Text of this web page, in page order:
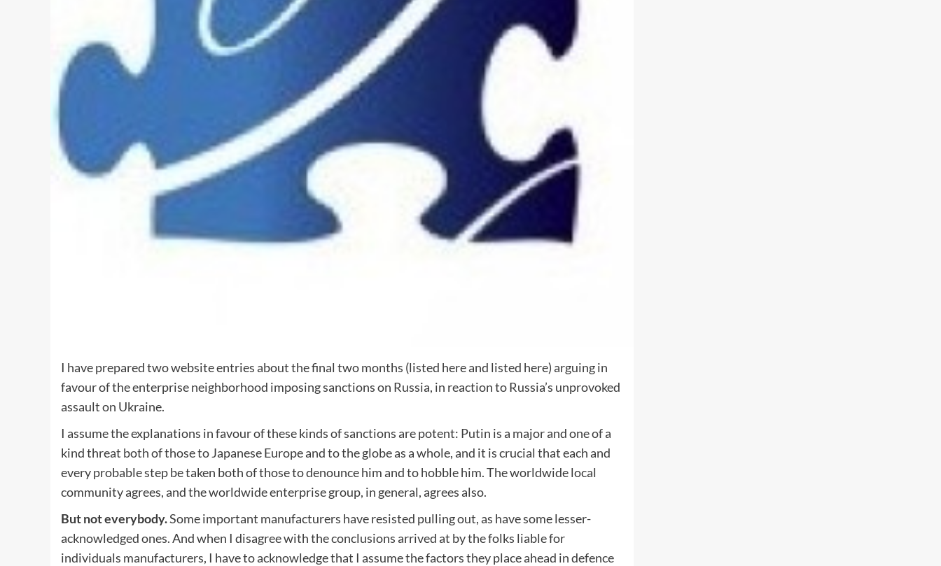
I have prepared two website entries about the final two months (listed here and listed here) arguing in
favour of the enterprise neighborhood imposing sanctions on Russia, in reaction to Russia’s unprovoked
assault on Ukraine.
I assume the explanations in favour of these kinds of sanctions are potent: Putin is a major and one of a
kind threat both of those to Japanese Europe and to the globe as a whole, and it is crucial that each and
every probable step be taken both of those to denounce him and to hobble him. The worldwide local
community agrees, and the worldwide enterprise group, in general, agrees also.
But not everybody.Some important manufacturers have resisted pulling out, as have some lesser-
acknowledged ones. And when I disagree with the conclusions arrived at by the folks liable for
individuals manufacturers, I have to acknowledge that I assume the factors they place ahead in defence